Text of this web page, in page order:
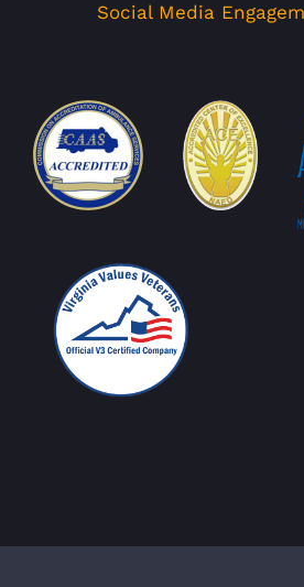
Social Media